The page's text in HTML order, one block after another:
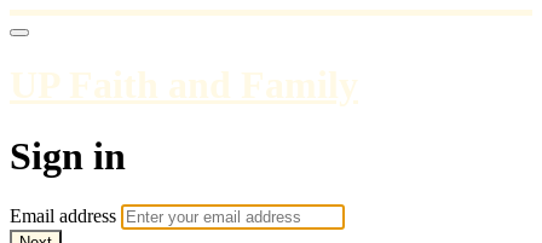
UP Faith and Family
Sign in
Email address